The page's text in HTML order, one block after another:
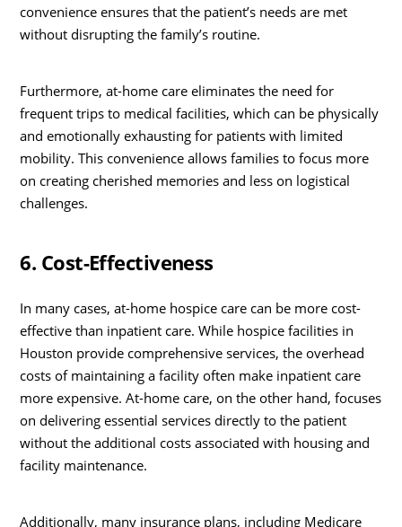
convenience ensures that the patient’s needs are met
without disrupting the family’s routine.
Furthermore, at-home care eliminates the need for
frequent trips to medical facilities, which can be physically
and emotionally exhausting for patients with limited
mobility. This convenience allows families to focus more
on creating cherished memories and less on logistical
challenges.
6. Cost-Effectiveness
In many cases, at-home hospice care can be more cost-
effective than inpatient care. While hospice facilities in
Houston provide comprehensive services, the overhead
costs of maintaining a facility often make inpatient care
more expensive. At-home care, on the other hand, focuses
on delivering essential services directly to the patient
without the additional costs associated with housing and
facility maintenance.
Additionally, many insurance plans, including Medicare